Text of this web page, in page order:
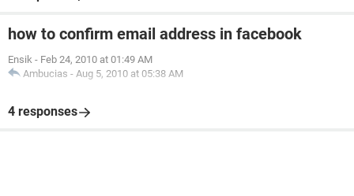
how to confirm email address in facebook
Ensik - Feb 24, 2010 at 01:49 AM
Ambucias - Aug 5, 2010 at 05:38 AM
4 responses